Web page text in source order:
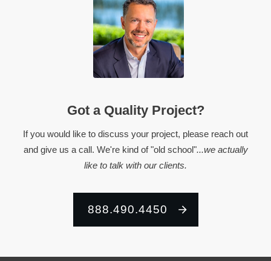
Got a Quality Project?
If you would like to discuss your project, please reach out
and give us a call. We're kind of "old school"...we actually
like to talk with our clients.
888.490.4450